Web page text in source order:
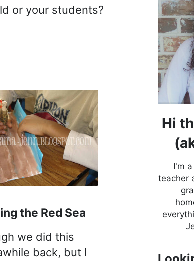
or your students?
the Red Sea
we did this
back, but I
Hi
I'm
teacher